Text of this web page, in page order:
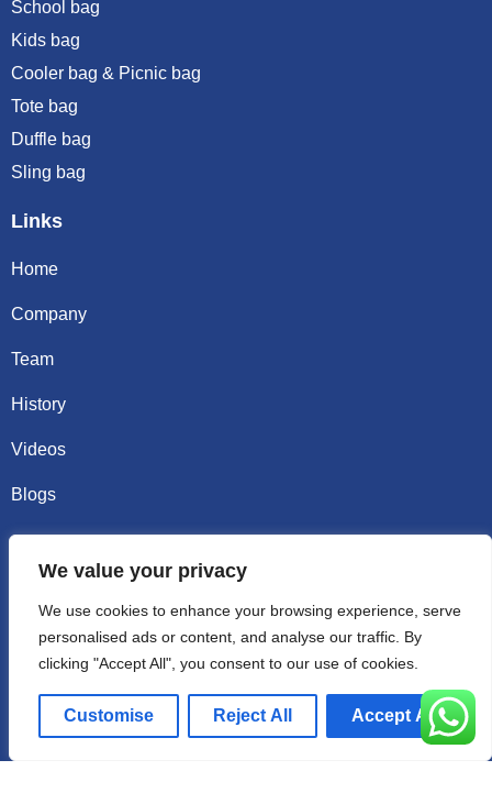
We value your privacy
We use cookies to enhance your browsing experience, serve
personalised ads or content, and analyse our traffic. By
clicking "Accept All", you consent to our use of cookies.
Customise Reject All Accept All
School bag
Kids bag
Cooler bag & Picnic bag
Tote bag
Duffle bag
Sling bag
Links
Home
Company
Team
History
Videos
Blogs
Contact
Phone +86-185-2944-0545
WhatsApp +86-185-2944-0545
Address:Factory Building, No. 23 Zhenxing North Road,